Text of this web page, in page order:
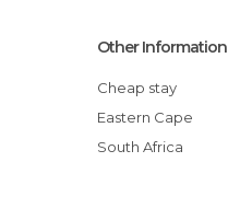
Other Information
Cheap stay
Eastern Cape
South Africa